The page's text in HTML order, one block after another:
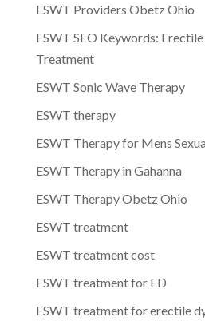
ESWT Providers Obetz Ohio
ESWT SEO Keywords:
Treatment
ESWT Sonic Wave Therapy
ESWT therapy
ESWT Therapy for Mens
ESWT Therapy in Gahanna
ESWT Therapy Obetz Ohio
ESWT treatment
ESWT treatment cost
ESWT treatment for ED
ESWT treatment for erectile